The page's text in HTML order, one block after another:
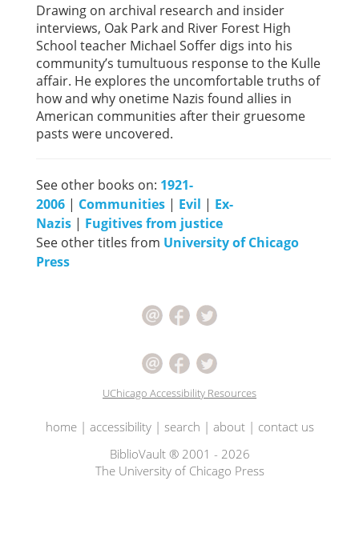
Drawing on archival research and insider
interviews, Oak Park and River Forest High
School teacher Michael Soffer digs into his
community’s tumultuous response to the Kulle
affair. He explores the uncomfortable truths of
how and why onetime Nazis found allies in
American communities after their gruesome
pasts were uncovered.
See other books on: 1921-
2006 | Communities | Evil | Ex-
Nazis | Fugitives from justice
See other titles from University of Chicago
Press
UChicago Accessibility Resources
home| accessibility| search | about| contact us
BiblioVault ® 2001 - 2026
The University of Chicago Press